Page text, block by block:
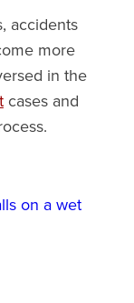
accidents
more
in the
cases and